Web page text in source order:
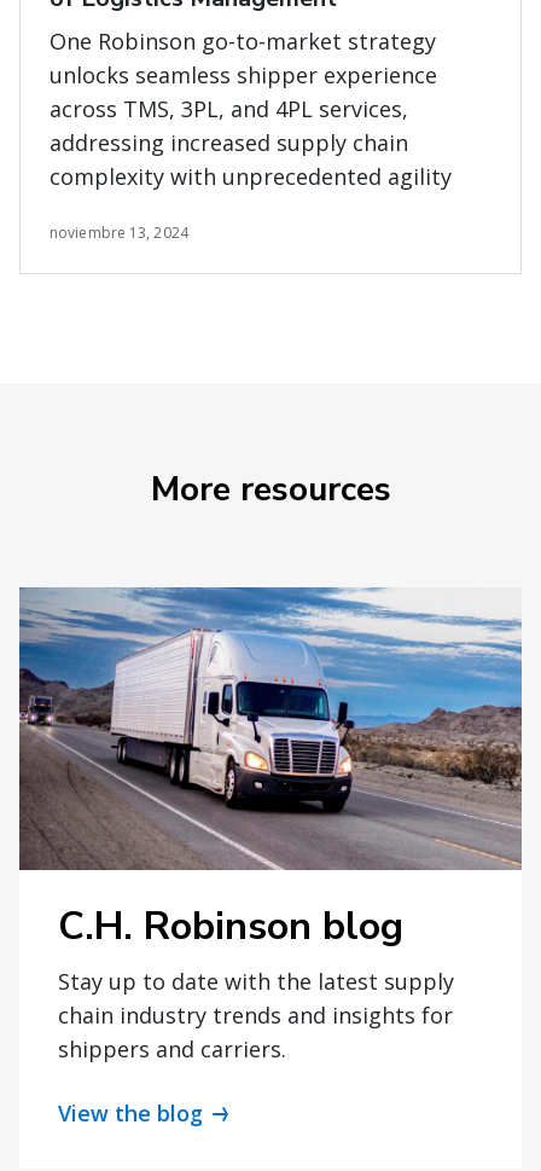
One Robinson go-to-market strategy
unlocks seamless shipper experience
across TMS, 3PL, and 4PL services,
addressing increased supply chain
complexity with unprecedented agility
noviembre 13, 2024
More resources
C.H. Robinson blog
Stay up to date with the latest supply
chain industry trends and insights for
shippers and carriers.
View the blog